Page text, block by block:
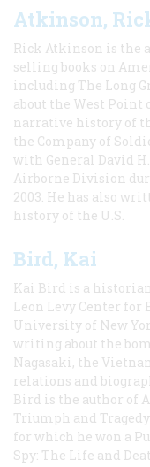
Atkinson,
Rick Atkinson is the
selling books on
including The Long
about the West Point
narrative history of
the Company of
with General David
Airborne Division
2003. He has also
history of the U.S.
Bird, Kai
Kai Bird is a
Leon Levy Center for
University of New
writing about the
Nagasaki, the
relations and
Bird is the author of
Triumph and
for which he won a
Spy: The Life and